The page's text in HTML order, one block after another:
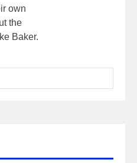
own
the
Baker.